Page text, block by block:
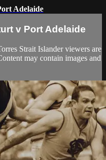
Adelaide
v Port Adelaide
Strait Islander viewers are
may contain images and